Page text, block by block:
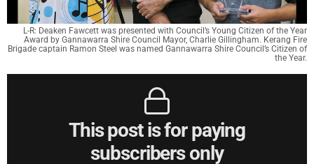
L-R: Deaken Fawcett was presented with Council’s Young Citizen of the Year
Award by Gannawarra Shire Council Mayor, Charlie Gillingham. Kerang Fire
Brigade captain Ramon Steel was named Gannawarra Shire Council’s Citizen of
the Year.
This post is for paying
subscribers only